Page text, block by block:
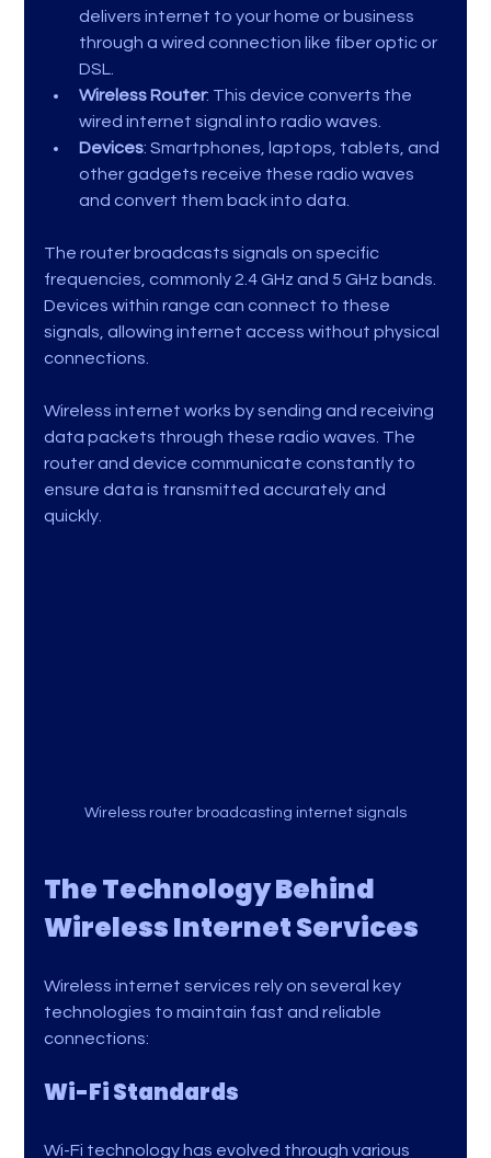
delivers internet to your home or business
through a wired connection like fiber optic or
DSL.
Wireless Router: This device converts the
wired internet signal into radio waves.
Devices: Smartphones, laptops, tablets, and
other gadgets receive these radio waves
and convert them back into data.
The router broadcasts signals on specific
frequencies, commonly 2.4 GHz and 5 GHz bands.
Devices within range can connect to these
signals, allowing internet access without physical
connections.
Wireless internet works by sending and receiving
data packets through these radio waves. The
router and device communicate constantly to
ensure data is transmitted accurately and
quickly.
Wireless router broadcasting internet signals
The Technology Behind
Wireless Internet Services
Wireless internet services rely on several key
technologies to maintain fast and reliable
connections:
Wi-Fi Standards
Wi-Fi technology has evolved through various